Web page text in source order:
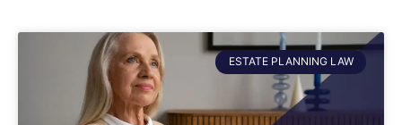
ESTATE PLANNING LAW